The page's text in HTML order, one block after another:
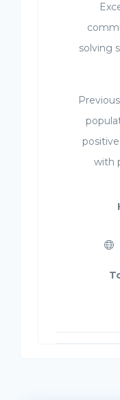
solving
with